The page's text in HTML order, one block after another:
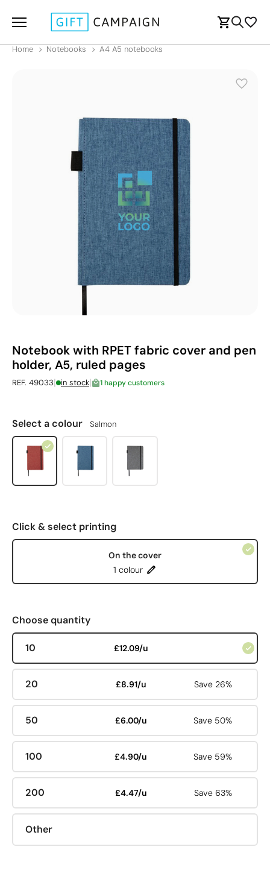
Home Notebooks A4 A5 notebooks
Notebook with RPET fabric cover and pen
holder, A5, ruled pages
REF. 49033| in stock| 1 happy customers
Select a colour Salmon
Click & select printing
On the cover
1 colour
Choose quantity
10 £12.09/u
20 £8.91/u Save 26%
50 £6.00/u Save 50%
100 £4.90/u Save 59%
200 £4.47/u Save 63%
Other